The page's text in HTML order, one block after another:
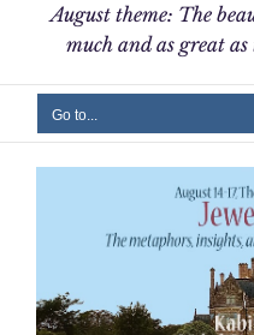
August theme: The
much and as great
Go to...